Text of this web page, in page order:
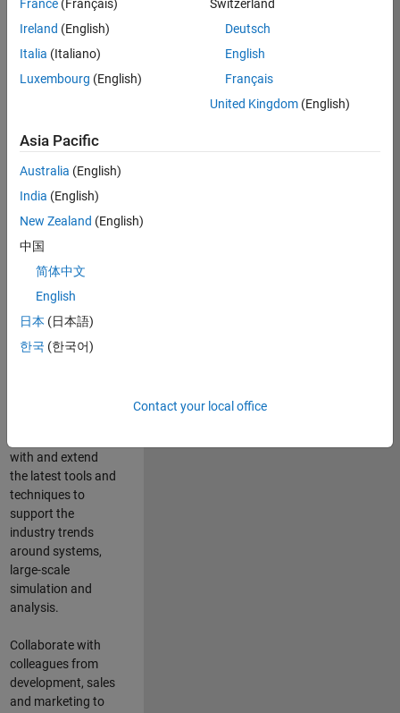
Job
Summary
combines passion
for maths,
engineering,
software and
MATLAB.
Leverage your
technical and
interpersonal skills
to advise and help
our leading UK
aerospace and
with and extend
the latest tools and
techniques to
support the
industry trends
around systems,
large-scale
simulation and
analysis.
Collaborate with
colleagues from
development, sales
and marketing to
France (Français)
Ireland (English)
Italia (Italiano)
Luxembourg (English)
Switzerland
Deutsch
English
Français
United Kingdom(English)
Asia Pacific
Australia (English)
India (English)
New Zealand (English)
中国
简体中文
English
日本 (日本語)
한국 (한국어)
Contact your local office